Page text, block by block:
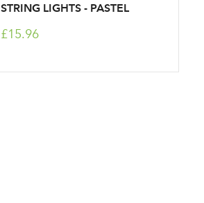
STRING LIGHTS - PASTEL
£15.96